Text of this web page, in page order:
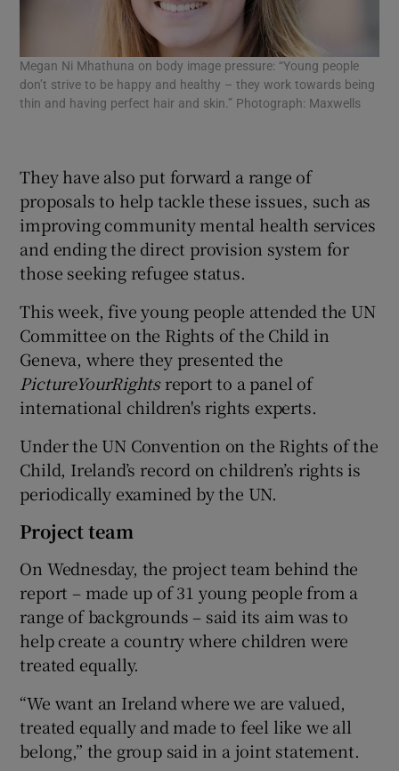
Megan Ni Mhathuna on body image pressure: “Young people
don’t strive to be happy and healthy – they work towards being
thin and having perfect hair and skin.” Photograph: Maxwells
They have also put forward a range of
proposals to help tackle these issues, such as
improving community mental health services
and ending the direct provision system for
those seeking refugee status.
This week, five young people attended the UN
Committee on the Rights of the Child in
Geneva, where they presented the
PictureYourRightsreport to a panel of
international children's rights experts.
Under the UN Convention on the Rights of the
Child, Ireland’s record on children’s rights is
periodically examined by the UN.
Project team
On Wednesday, the project team behind the
report – made up of 31 young people from a
range of backgrounds – said its aim was to
help create a country where children were
treated equally.
“We want an Ireland where we are valued,
treated equally and made to feel like we all
belong,” the group said in a joint statement.